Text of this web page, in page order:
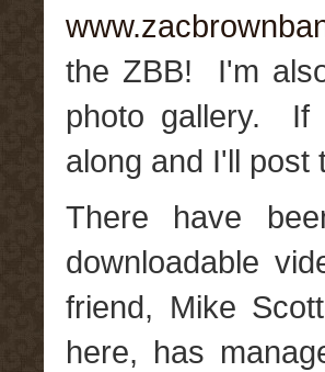
the ZBB! I'm
photo gallery. If
along and I'll post
There have
downloadable
friend, Mike
here, has